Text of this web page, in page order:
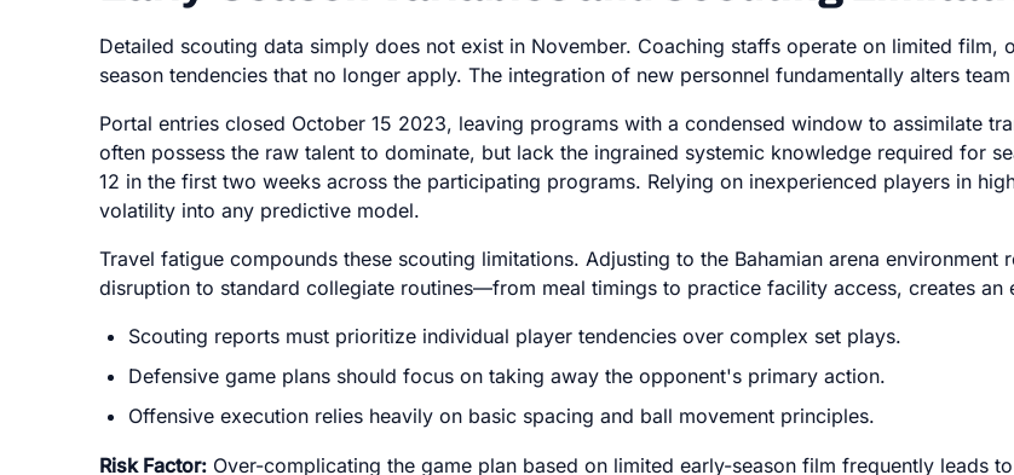
Detailed scouting data simply does not exist in November. Coaching staffs operate on limited
season tendencies that no longer apply. The integration of new personnel fundamentally alters
Portal entries closed October 15 2023, leaving programs with a condensed window to assimilate
often possess the raw talent to dominate, but lack the ingrained systemic knowledge required for
12 in the first two weeks across the participating programs. Relying on inexperienced players in
volatility into any predictive model.
Travel fatigue compounds these scouting limitations. Adjusting to the Bahamian arena
disruption to standard collegiate routines—from meal timings to practice facility access, creates an
Scouting reports must prioritize individual player tendencies over complex set plays.
Defensive game plans should focus on taking away the opponent's primary action.
Offensive execution relies heavily on basic spacing and ball movement principles.
Risk Factor: Over-complicating the game plan based on limited early-season film frequently leads